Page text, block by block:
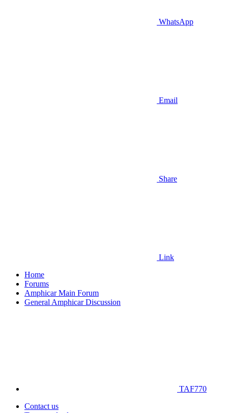
WhatsApp
Email
Share
Link
Home
Forums
Amphicar Main Forum
General Amphicar Discussion
TAF770
Contact us